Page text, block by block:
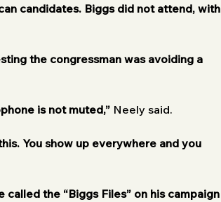
candidates. Biggs did not attend, with
the congressman was avoiding a
is not muted,” Neely said.
You show up everywhere and you
the “Biggs Files” on his campaign